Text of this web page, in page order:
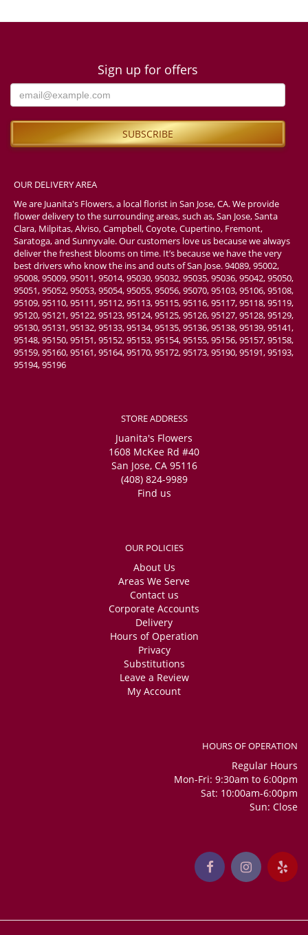
Sign up for offers
OUR DELIVERY AREA
We are Juanita's Flowers, a local florist in San Jose, CA. We provide
flower delivery to the surrounding areas, such as, San Jose, Santa
Clara, Milpitas, Alviso, Campbell, Coyote, Cupertino, Fremont,
Saratoga, and Sunnyvale. Our customers love us because we always
deliver the freshest blooms on time. It’s because we have the very
best drivers who know the ins and outs of San Jose. 94089, 95002,
95008, 95009, 95011, 95014, 95030, 95032, 95035, 95036, 95042, 95050,
95051, 95052, 95053, 95054, 95055, 95056, 95070, 95103, 95106, 95108,
95109, 95110, 95111, 95112, 95113, 95115, 95116, 95117, 95118, 95119,
95120, 95121, 95122, 95123, 95124, 95125, 95126, 95127, 95128, 95129,
95130, 95131, 95132, 95133, 95134, 95135, 95136, 95138, 95139, 95141,
95148, 95150, 95151, 95152, 95153, 95154, 95155, 95156, 95157, 95158,
95159, 95160, 95161, 95164, 95170, 95172, 95173, 95190, 95191, 95193,
95194, 95196
STORE ADDRESS
Juanita's Flowers
1608 McKee Rd #40
San Jose, CA 95116
(408) 824-9989
Find us
OUR POLICIES
About Us
Areas We Serve
Contact us
Corporate Accounts
Delivery
Hours of Operation
Privacy
Substitutions
Leave a Review
My Account
HOURS OF OPERATION
Regular Hours
Mon-Fri: 9:30am to 6:00pm
Sat: 10:00am-6:00pm
Sun: Close